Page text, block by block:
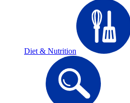
Diet & Nutrition